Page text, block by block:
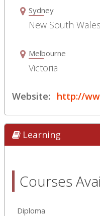
Sydney
New South Wales
Melbourne
Victoria
Website: http://
Learning
Courses
Diploma